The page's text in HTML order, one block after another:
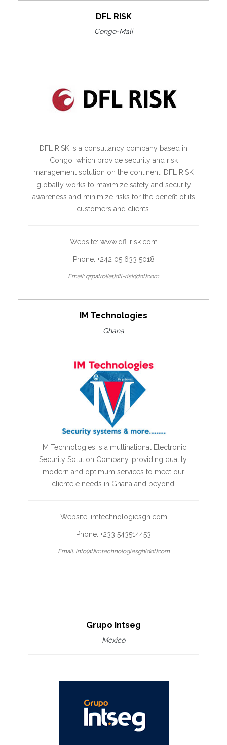
DFL RISK
Congo-Mali
DFL RISK is a consultancy company based in
Congo, which provide security and risk
management solution on the continent. DFL RISK
globally works to maximize safety and security
awareness and minimize risks for the benefit of its
customers and clients.
Website: www.dfl-risk.com
Phone: +242 05 633 5018
Email: qrpatrol(at)dfl-risk(dot)com
IM Technologies
Ghana
IM Technologies is a multinational Electronic
Security Solution Company, providing quality,
modern and optimum services to meet our
clientele needs in Ghana and beyond.
Website: imtechnologiesgh.com
Phone: +233 543514453
Email: info(at)imtechnologiesgh(dot)com
Grupo Intseg
Mexico